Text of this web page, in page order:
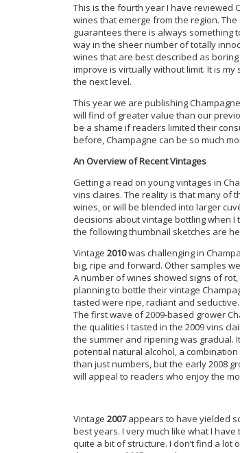
This is the fourth year I have reviewed
wines that emerge from the region.
guarantees there is always something
way in the sheer number of totally
wines that are best described as
improve is virtually without limit. It is
the next level.
This year we are publishing
will find of greater value than our
be a shame if readers limited their
before, Champagne can be so much
An Overview of Recent Vintages
Getting a read on young vintages in
vins claires. The reality is that many of
wines, or will be blended into larger
decisions about vintage bottling when I
the following thumbnail sketches are
Vintage 2010was challenging in
big, ripe and forward. Other samples
A number of wines showed signs of
planning to bottle their vintage
tasted were ripe, radiant and
The first wave of 2009-based grower
the qualities I tasted in the 2009 vins
the summer and ripening was gradual.
potential natural alcohol, a
than just numbers, but the early 2008
will appeal to readers who enjoy the
Vintage 2007appears to have yielded
best years. I very much like what I have
quite a bit of structure. I don’t find a lot